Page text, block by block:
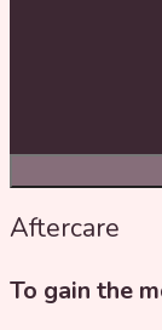
Aftercare
To gain the